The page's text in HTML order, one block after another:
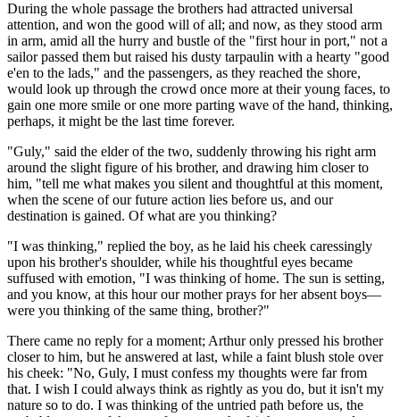
During the whole passage the brothers had attracted universal
attention, and won the good will of all; and now, as they stood arm
in arm, amid all the hurry and bustle of the "first hour in port," not a
sailor passed them but raised his dusty tarpaulin with a hearty "good
e'en to the lads," and the passengers, as they reached the shore,
would look up through the crowd once more at their young faces, to
gain one more smile or one more parting wave of the hand, thinking,
perhaps, it might be the last time forever.
"Guly," said the elder of the two, suddenly throwing his right arm
around the slight figure of his brother, and drawing him closer to
him, "tell me what makes you silent and thoughtful at this moment,
when the scene of our future action lies before us, and our
destination is gained. Of what are you thinking?
"I was thinking," replied the boy, as he laid his cheek caressingly
upon his brother's shoulder, while his thoughtful eyes became
suffused with emotion, "I was thinking of home. The sun is setting,
and you know, at this hour our mother prays for her absent boys—
were you thinking of the same thing, brother?"
There came no reply for a moment; Arthur only pressed his brother
closer to him, but he answered at last, while a faint blush stole over
his cheek: "No, Guly, I must confess my thoughts were far from
that. I wish I could always think as rightly as you do, but it isn't my
nature so to do. I was thinking of the untried path before us, the